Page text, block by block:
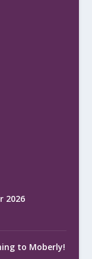
2026
to Moberly!